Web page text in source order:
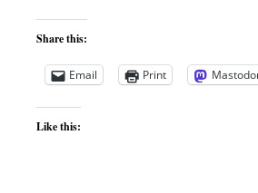
Share this:
Email Print
Like this: